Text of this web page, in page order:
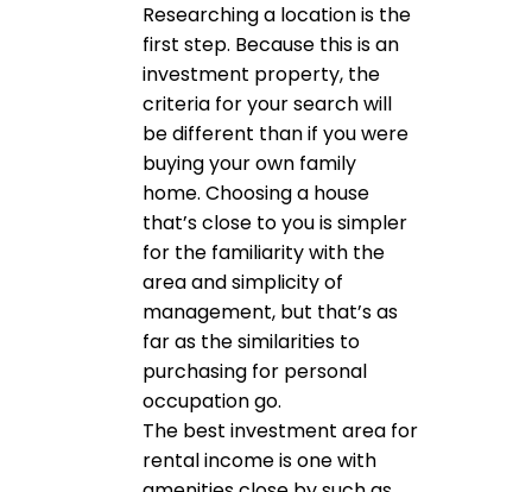
Researching a location is the
first step. Because this is an
investment property, the
criteria for your search will
be different than if you were
buying your own family
home. Choosing a house
that’s close to you is simpler
for the familiarity with the
area and simplicity of
management, but that’s as
far as the similarities to
purchasing for personal
occupation go.
The best investment area for
rental income is one with